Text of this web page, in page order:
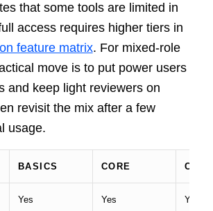
that some tools are limited in
access requires higher tiers in
feature matrix. For mixed-role
move is to put power users
and keep light reviewers on
revisit the mix after a few
usage.
BASICS CORE
Yes Yes Yes